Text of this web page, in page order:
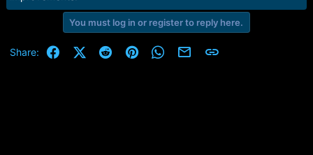
You must log in or register to reply here.
Share: FacebookX (Twitter)
RedditPinterestWhatsApp
Email Link